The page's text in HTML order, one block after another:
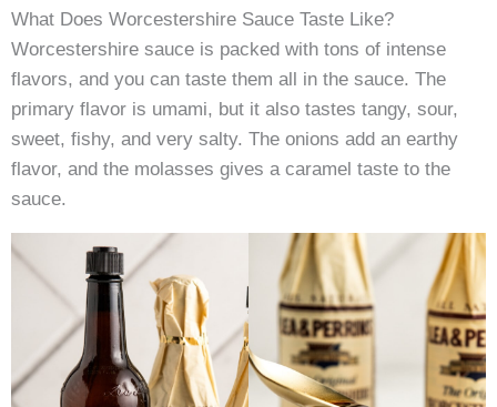
What Does Worcestershire Sauce Taste Like?
Worcestershire sauce is packed with tons of intense
flavors, and you can taste them all in the sauce. The
primary flavor is umami, but it also tastes tangy, sour,
sweet, fishy, and very salty. The onions add an earthy
flavor, and the molasses gives a caramel taste to the
sauce.